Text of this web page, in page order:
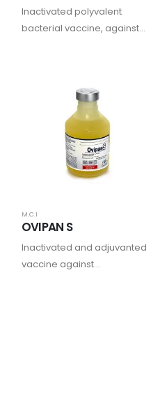
Inactivated polyvalent
bacterial vaccine, against
septicemia in sheep and
goats combined with
ivermectin.
M.C.I
OVIPAN S
Inactivated and adjuvanted
vaccine against